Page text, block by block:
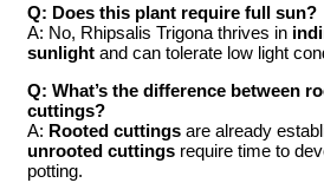
Q: Does this plant require full sun?
A: No, Rhipsalis Trigona thrives in
sunlight and can tolerate low light
Q: What’s the difference between
cuttings?
A: Rooted cuttings are already
unrooted cuttings require time to
potting.